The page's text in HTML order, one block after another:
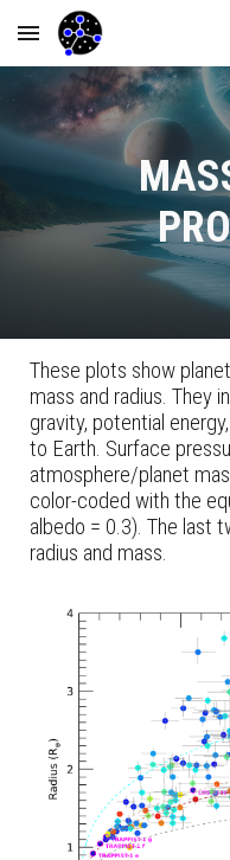
Skip to main content
These plots show
mass and radius. They
gravity, potential
to Earth. Surface
atmosphere/planet
color-coded with the
albedo = 0.3). The last
radius and mass.